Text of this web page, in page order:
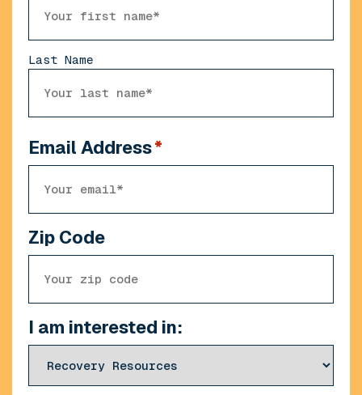
Last Name
Email Address*
Zip Code
I am interested in: